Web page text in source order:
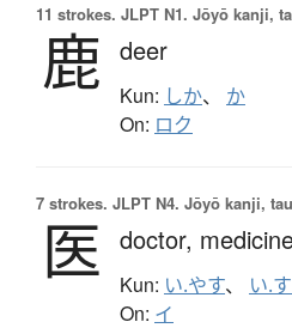
11 strokes. JLPT N1. Jōyō kanji,
鹿 deer
Kun: しか、 か
On: ロク
7 strokes. JLPT N4. Jōyō kanji,
医 doctor,
Kun: い.やす、 い.
On: イ